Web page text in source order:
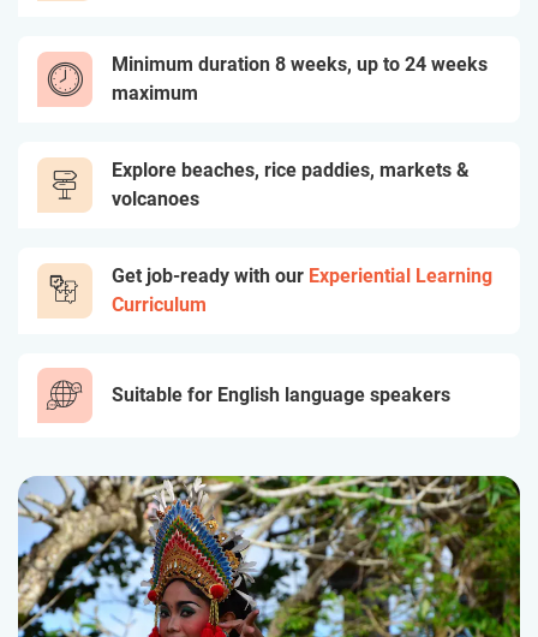
Minimum duration 8 weeks, up to 24 weeks
maximum
Explore beaches, rice paddies, markets &
volcanoes
Get job-ready with our Experiential Learning
Curriculum
Suitable for English language speakers